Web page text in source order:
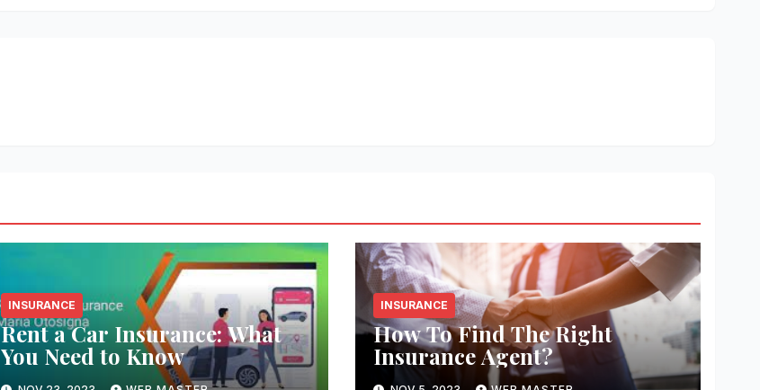
INSURANCE
Rent a Car Insurance: What
You Need to Know
INSURANCE
How To Find The Right
Insurance Agent?